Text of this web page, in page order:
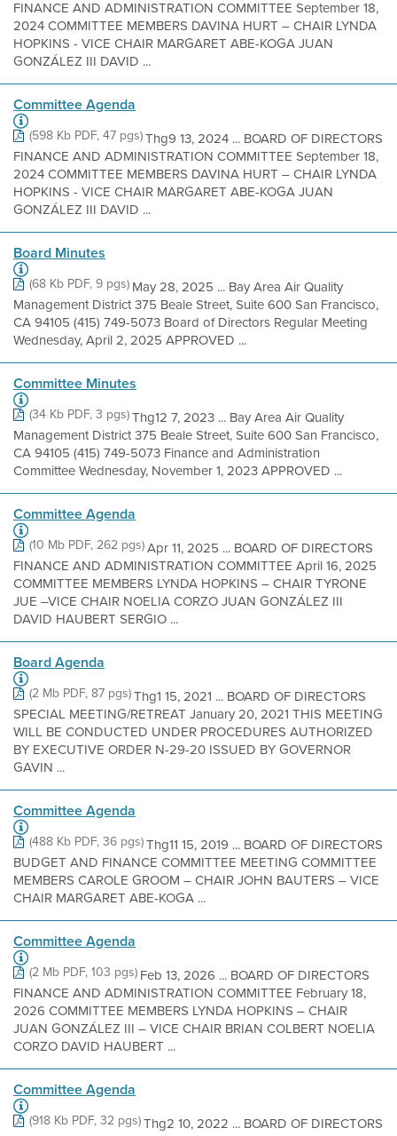
FINANCE AND ADMINISTRATION COMMITTEE September 18,
2024 COMMITTEE MEMBERS DAVINA HURT – CHAIR LYNDA
HOPKINS - VICE CHAIR MARGARET ABE-KOGA JUAN
GONZÁLEZ III DAVID ...
Committee Agenda
(598 Kb PDF, 47 pgs)Thg9 13, 2024 ... BOARD OF DIRECTORS
FINANCE AND ADMINISTRATION COMMITTEE September 18,
2024 COMMITTEE MEMBERS DAVINA HURT – CHAIR LYNDA
HOPKINS - VICE CHAIR MARGARET ABE-KOGA JUAN
GONZÁLEZ III DAVID ...
Board Minutes
(68 Kb PDF, 9 pgs)May 28, 2025 ... Bay Area Air Quality
Management District 375 Beale Street, Suite 600 San Francisco,
CA 94105 (415) 749-5073 Board of Directors Regular Meeting
Wednesday, April 2, 2025 APPROVED ...
Committee Minutes
(34 Kb PDF, 3 pgs)Thg12 7, 2023 ... Bay Area Air Quality
Management District 375 Beale Street, Suite 600 San Francisco,
CA 94105 (415) 749-5073 Finance and Administration
Committee Wednesday, November 1, 2023 APPROVED ...
Committee Agenda
(10 Mb PDF, 262 pgs)Apr 11, 2025 ... BOARD OF DIRECTORS
FINANCE AND ADMINISTRATION COMMITTEE April 16, 2025
COMMITTEE MEMBERS LYNDA HOPKINS – CHAIR TYRONE
JUE –VICE CHAIR NOELIA CORZO JUAN GONZÁLEZ III
DAVID HAUBERT SERGIO ...
Board Agenda
(2 Mb PDF, 87 pgs)Thg1 15, 2021 ... BOARD OF DIRECTORS
SPECIAL MEETING/RETREAT January 20, 2021 THIS MEETING
WILL BE CONDUCTED UNDER PROCEDURES AUTHORIZED
BY EXECUTIVE ORDER N-29-20 ISSUED BY GOVERNOR
GAVIN ...
Committee Agenda
(488 Kb PDF, 36 pgs)Thg11 15, 2019 ... BOARD OF DIRECTORS
BUDGET AND FINANCE COMMITTEE MEETING COMMITTEE
MEMBERS CAROLE GROOM – CHAIR JOHN BAUTERS – VICE
CHAIR MARGARET ABE-KOGA ...
Committee Agenda
(2 Mb PDF, 103 pgs)Feb 13, 2026 ... BOARD OF DIRECTORS
FINANCE AND ADMINISTRATION COMMITTEE February 18,
2026 COMMITTEE MEMBERS LYNDA HOPKINS – CHAIR
JUAN GONZÁLEZ III – VICE CHAIR BRIAN COLBERT NOELIA
CORZO DAVID HAUBERT ...
Committee Agenda
(918 Kb PDF, 32 pgs)Thg2 10, 2022 ... BOARD OF DIRECTORS